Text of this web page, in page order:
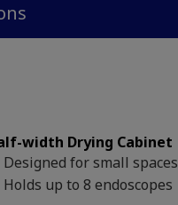
width Drying Cabinet
Designed for small spaces
Holds up to 8 endoscopes